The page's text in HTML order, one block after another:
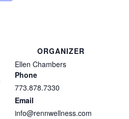
ORGANIZER
Ellen Chambers
Phone
773.878.7330
Email
info@rennwellness.com